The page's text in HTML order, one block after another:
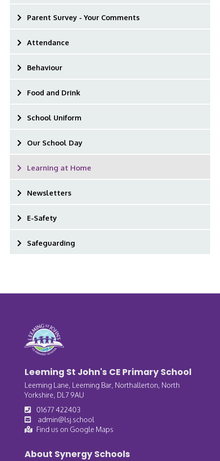
Parent Survey - Your Comments
Attendance
Behaviour
Food and Drink
School Uniform
Our School Day
Learning at Home
Newsletters
E-Safety
Safeguarding
Leeming St John's CE Primary School
Leeming Lane, Leeming Bar, Northallerton, North
Yorkshire, DL7 9AU
01677 422403
admin@lsj.school
Find us on Google Maps
About Synergy Schools